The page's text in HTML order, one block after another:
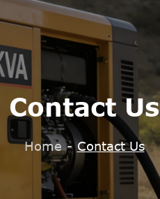
Contact Us
Home - Contact Us